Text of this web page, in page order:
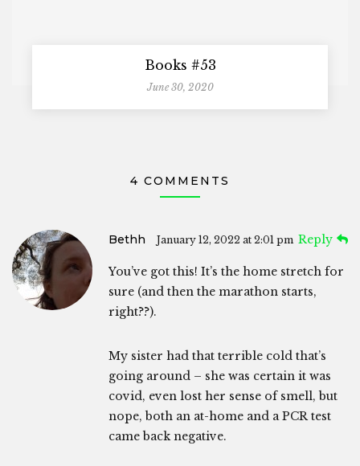
Books #53
June 30, 2020
4 COMMENTS
Bethh January 12, 2022 at 2:01 pm Reply
You’ve got this! It’s the home stretch for
sure (and then the marathon starts,
right??).
My sister had that terrible cold that’s
going around – she was certain it was
covid, even lost her sense of smell, but
nope, both an at-home and a PCR test
came back negative.